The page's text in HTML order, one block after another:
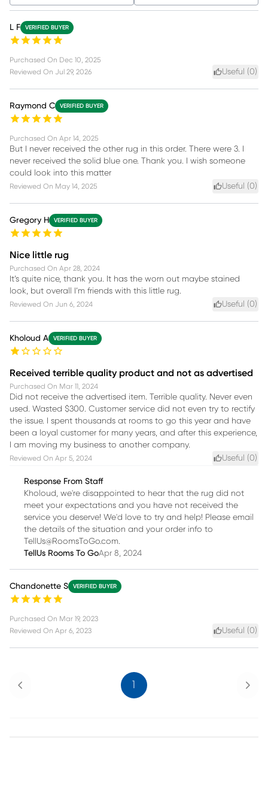
L F VERIFIED BUYER
Purchased On Dec 10, 2025
Reviewed On Jul 29, 2026 Useful (0)
Raymond C VERIFIED BUYER
Purchased On Apr 14, 2025
But I never received the other rug in this order. There were 3. I
never received the solid blue one. Thank you. I wish someone
could look into this matter
Reviewed On May 14, 2025 Useful (0)
Gregory H VERIFIED BUYER
Nice little rug
Purchased On Apr 28, 2024
It’s quite nice, thank you. It has the worn out maybe stained
look, but overall I’m friends with this little rug.
Reviewed On Jun 6, 2024 Useful (0)
Kholoud A VERIFIED BUYER
Received terrible quality product and not as advertised
Purchased On Mar 11, 2024
Did not receive the advertised item. Terrible quality. Never even
used. Wasted $300. Customer service did not even try to rectify
the issue. I spent thousands at rooms to go this year and have
been a loyal customer for many years, and after this experience,
I am moving my business to another company.
Reviewed On Apr 5, 2024 Useful (0)
Response From Staff
Kholoud, we're disappointed to hear that the rug did not
meet your expectations and you have not received the
service you deserve! We'd love to try and help! Please email
the details of the situation and your order info to
TellUs@RoomsToGo.com.
TellUs Rooms To GoApr 8, 2024
Chandonette S VERIFIED BUYER
Purchased On Mar 19, 2023
Reviewed On Apr 6, 2023 Useful (0)
Previous 1 Next